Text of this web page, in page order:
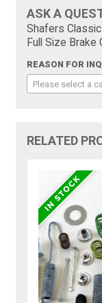
ASK A
Shafers
Full Size Brake
REASON FOR
Please select a
RELATED